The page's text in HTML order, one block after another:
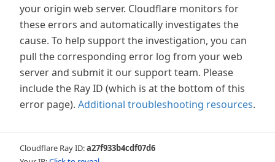
your origin web server. Cloudflare monitors for
these errors and automatically investigates the
cause. To help support the investigation, you can
pull the corresponding error log from your web
server and submit it our support team. Please
include the Ray ID (which is at the bottom of this
error page). Additional troubleshooting resources.
Cloudflare Ray ID:a27f933b4cdf07d6